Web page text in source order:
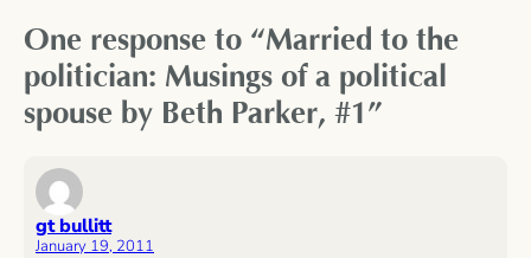
One response to “Married to the
politician: Musings of a political
spouse by Beth Parker, #1”
gt bullitt
January 19, 2011